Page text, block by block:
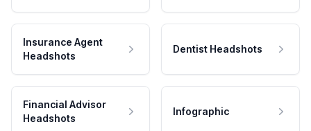
Insurance Agent
Headshots
Dentist Headshots
Financial Advisor
Headshots
Infographic